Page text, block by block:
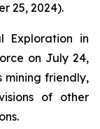
25, 2024).
Exploration in
on July 24,
mining friendly,
of other